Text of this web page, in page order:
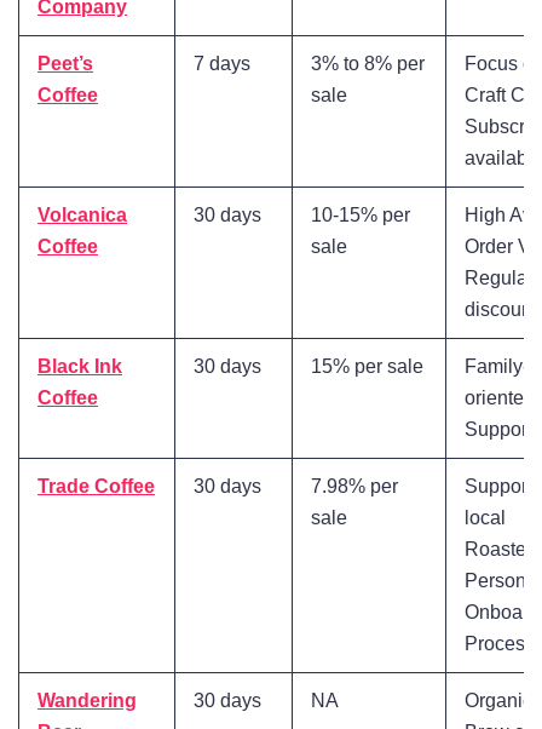
Company
Peet’s
Coffee
7 days
3% to 8% per
sale
Focus
Craft
available
Volcanica
Coffee
30 days
10-15% per
sale
High
Order
Regular
Black Ink
Coffee
30 days 15% per sale
Family-
oriented
Support
Trade Coffee 30 days
7.98% per
sale
Supports
local
Process
Wandering
30 days NA
Organic